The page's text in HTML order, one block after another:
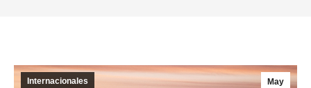
May
Internacionales